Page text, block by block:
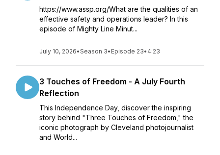
https://www.assp.org/What are the qualities of an
effective safety and operations leader? In this
episode of Mighty Line Minut...
July 10, 2026•Season 3• Episode 23• 4:23
3 Touches of Freedom - A July Fourth
Reflection
This Independence Day, discover the inspiring
story behind "Three Touches of Freedom," the
iconic photograph by Cleveland photojournalist
and World...